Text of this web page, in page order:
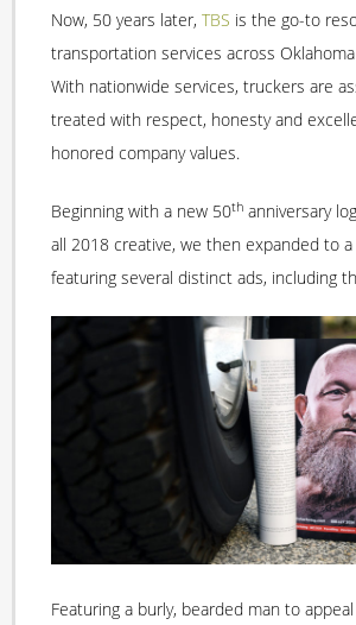
Now, 50 years later, TBS is the go-to
transportation services across
With nationwide services, truckers are
treated with respect, honesty and
honored company values.
Beginning with a new 50th anniversary
all 2018 creative, we then expanded to
featuring several distinct ads, including
Featuring a burly, bearded man to appeal